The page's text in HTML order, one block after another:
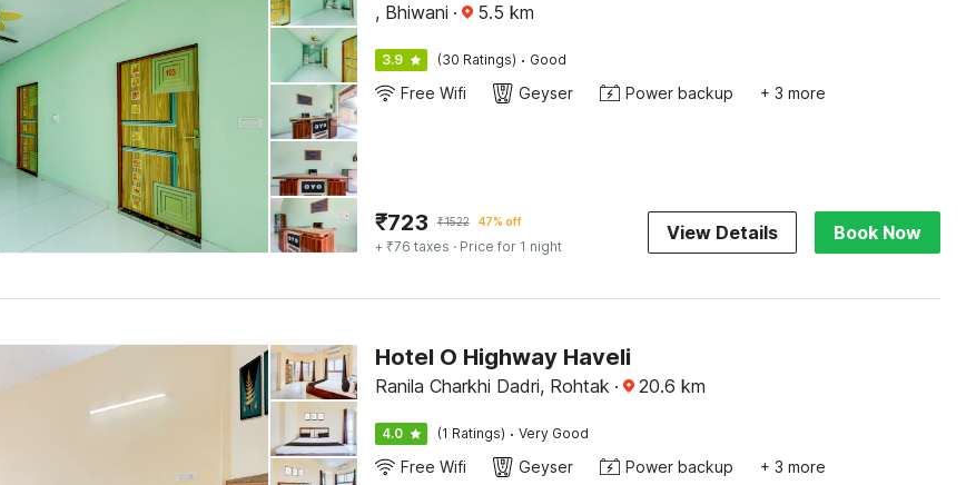
, Bhiwani · 5.5 km
3.9 (30 Ratings) · Good
Free Wifi Geyser Power backup + 3 more
₹723 ₹1522 47% off
+ ₹76 taxes · Price for 1 night
View Details Book Now
Hotel O Highway Haveli
Ranila Charkhi Dadri, Rohtak · 20.6 km
4.0 (1 Ratings) · Very Good
Free Wifi Geyser Power backup + 3 more